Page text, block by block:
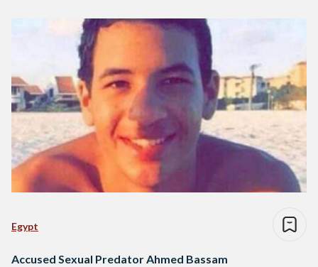
Egypt
Accused Sexual Predator Ahmed Bassam